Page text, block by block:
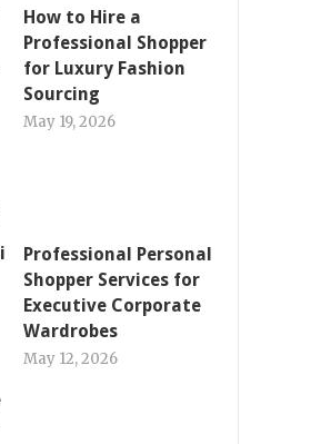
How to Hire a
Professional Shopper
for Luxury Fashion
Sourcing
May 19, 2026
Professional Personal
Shopper Services for
Executive Corporate
Wardrobes
May 12, 2026